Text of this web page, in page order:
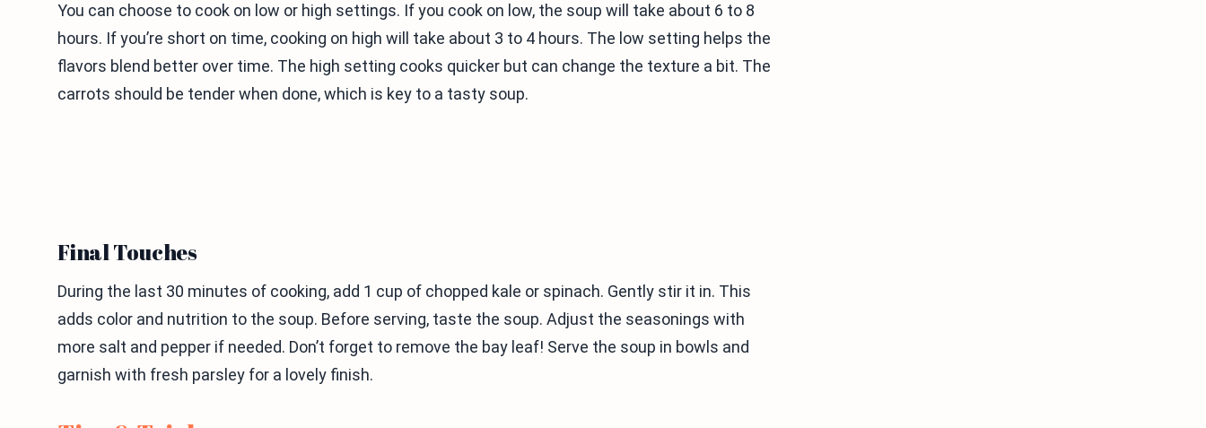
You can choose to cook on low or high settings. If you cook on low, the soup will take about 6 to 8
hours. If you’re short on time, cooking on high will take about 3 to 4 hours. The low setting helps the
flavors blend better over time. The high setting cooks quicker but can change the texture a bit. The
carrots should be tender when done, which is key to a tasty soup.
Final Touches
During the last 30 minutes of cooking, add 1 cup of chopped kale or spinach. Gently stir it in. This
adds color and nutrition to the soup. Before serving, taste the soup. Adjust the seasonings with
more salt and pepper if needed. Don’t forget to remove the bay leaf! Serve the soup in bowls and
garnish with fresh parsley for a lovely finish.